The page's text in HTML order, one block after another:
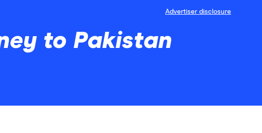
Advertiser disclosure
to Pakistan